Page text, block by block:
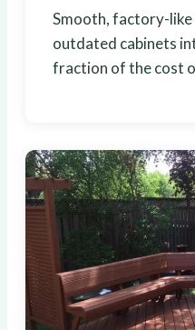
Smooth, factory-
outdated cabinets
fraction of the cost